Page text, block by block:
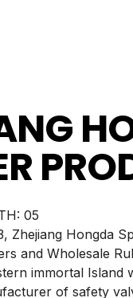
05
Zhejiang Hongda
and Wholesale
immortal Island
of safety